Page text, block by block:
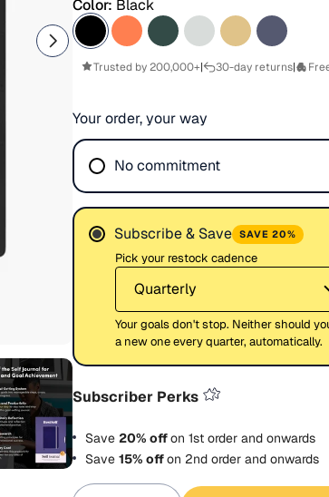
Color: Black
Trusted by 200,000+| 30-day returns|
Your order, your way
No commitment
Subscribe & Save SAVE 20%
Pick your restock cadence
Your goals don't stop. Neither should
a new one every quarter, automatically.
Subscriber Perks
Save 20% offon 1storder and onwards
Save 15% offon 2ndorder and onwards